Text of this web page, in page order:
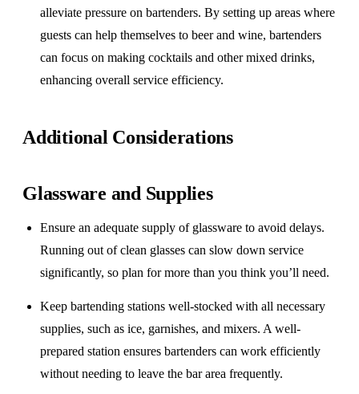
alleviate pressure on bartenders. By setting up areas where
guests can help themselves to beer and wine, bartenders
can focus on making cocktails and other mixed drinks,
enhancing overall service efficiency.
Additional Considerations
Glassware and Supplies
Ensure an adequate supply of glassware to avoid delays.
Running out of clean glasses can slow down service
significantly, so plan for more than you think you’ll need.
Keep bartending stations well-stocked with all necessary
supplies, such as ice, garnishes, and mixers. A well-
prepared station ensures bartenders can work efficiently
without needing to leave the bar area frequently.